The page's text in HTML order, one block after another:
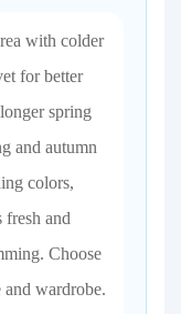
with colder
for better
spring
and autumn
colors,
fresh and
Choose
and wardrobe.